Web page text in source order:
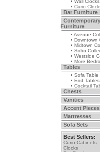
• Wall Clocks
• Curio
Bar Furniture
Furniture
• Avenue
• Downtown
• Midtown
• Soho
• Westside
• More
Tables
• Sofa Table
• End Tables
• Cocktail
Chests
Vanities
Accent Pieces
Mattresses
Sofa Sets
Best Sellers:
Curio Cabinets
Clocks